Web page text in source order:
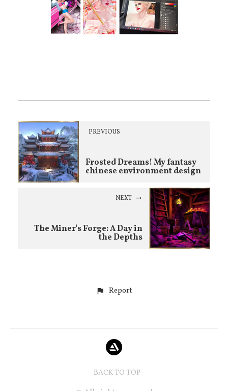
PREVIOUS
Frosted Dreams! My fantasy
chinese environment design
NEXT
The Miner's Forge: A Day in
the Depths
Report
BACK TO TOP